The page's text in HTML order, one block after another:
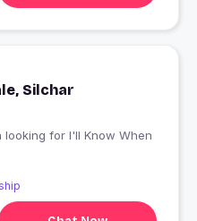
Silchar